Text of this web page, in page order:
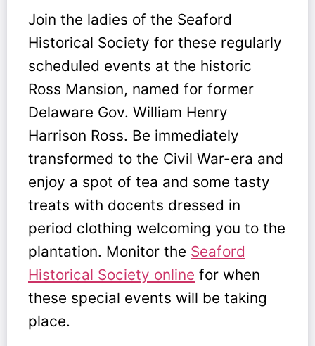
Join the ladies of the Seaford
Historical Society for these regularly
scheduled events at the historic
Ross Mansion, named for former
Delaware Gov. William Henry
Harrison Ross. Be immediately
transformed to the Civil War-era and
enjoy a spot of tea and some tasty
treats with docents dressed in
period clothing welcoming you to the
plantation. Monitor the Seaford
Historical Society online for when
these special events will be taking
place.